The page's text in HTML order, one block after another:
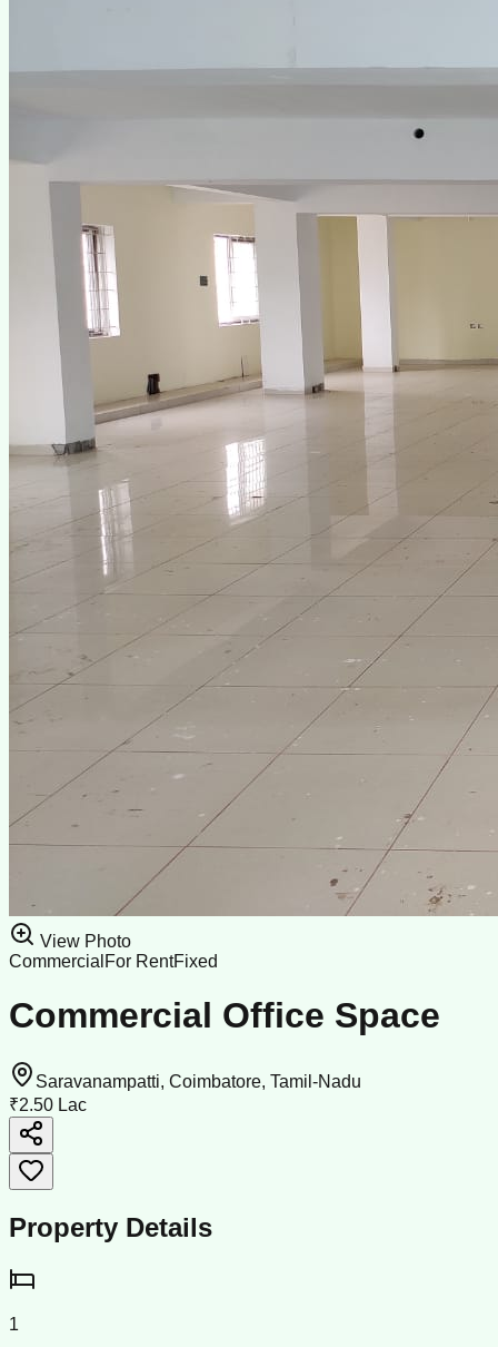
View Photo
Commercial For RentFixed
Commercial Office Space
Saravanampatti, Coimbatore, Tamil-Nadu
₹2.50 Lac
Property Details
1